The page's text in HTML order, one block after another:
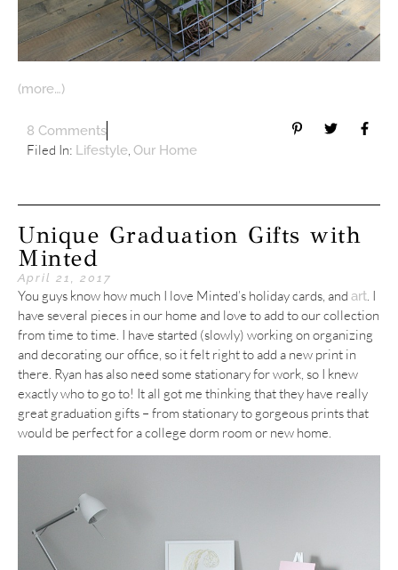
(more…)
8 Comments
Filed In: Lifestyle Our Home
Unique Graduation Gifts with
Minted
April 21, 2017
You guys know how much I love Minted’s holiday cards, and art . I
have several pieces in our home and love to add to our collection
from time to time. I have started (slowly) working on organizing
and decorating our office, so it felt right to add a new print in
there. Ryan has also need some stationary for work, so I knew
exactly who to go to! It all got me thinking that they have really
great graduation gifts – from stationary to gorgeous prints that
would be perfect for a college dorm room or new home.